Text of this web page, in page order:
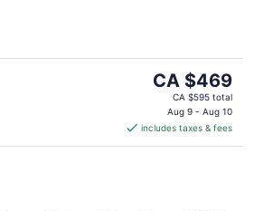
The
price
CA $469
per
CA $469
CA $595 total
Aug 9 - Aug 10
includes taxes & fees